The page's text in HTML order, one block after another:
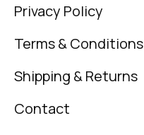
Privacy Policy
Terms & Conditions
Shipping & Returns
Contact